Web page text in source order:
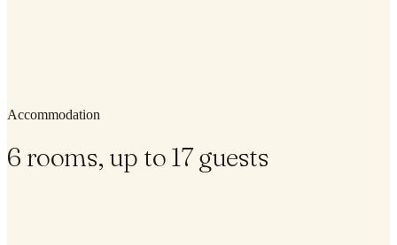
Accommodation
6 rooms, up to 17 guests